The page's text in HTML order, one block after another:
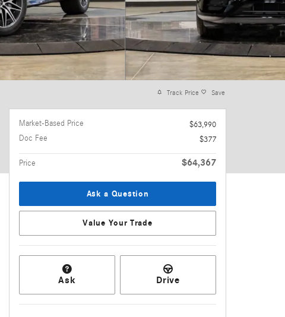
Track Price Save
Market-Based Price
$63,990
Doc Fee
$377
Price $64,367
Ask a Question
Value Your Trade
Ask Drive